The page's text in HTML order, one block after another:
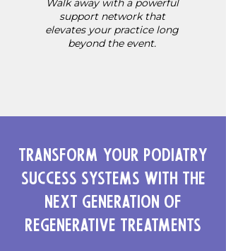
Walk away with a powerful
support network that
elevates your practice long
beyond the event.
Transform Your Podiatry
Success Systems with the
Next Generation of
Regenerative Treatments